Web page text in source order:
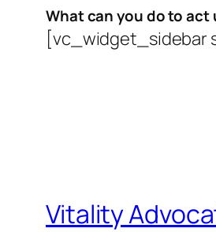
What can you do toact
[vc_widget_sidebar
Vitality